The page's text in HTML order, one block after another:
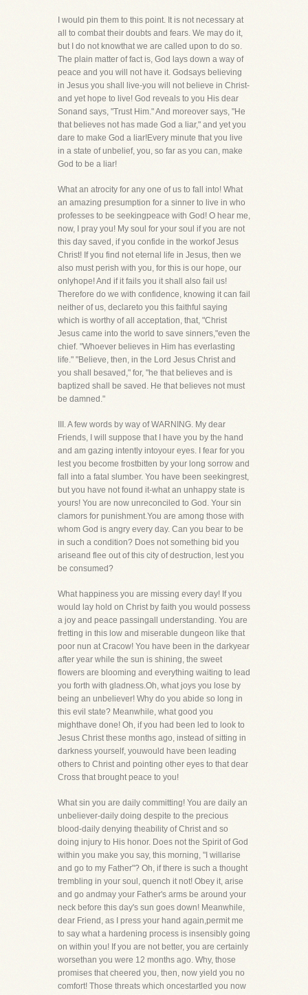
I would pin them to this point. It is not necessary at
all to combat their doubts and fears. We may do it,
but I do not knowthat we are called upon to do so.
The plain matter of fact is, God lays down a way of
peace and you will not have it. Godsays believing
in Jesus you shall live-you will not believe in Christ-
and yet hope to live! God reveals to you His dear
Sonand says, "Trust Him." And moreover says, "He
that believes not has made God a liar," and yet you
dare to make God a liar!Every minute that you live
in a state of unbelief, you, so far as you can, make
God to be a liar!
What an atrocity for any one of us to fall into! What
an amazing presumption for a sinner to live in who
professes to be seekingpeace with God! O hear me,
now, I pray you! My soul for your soul if you are not
this day saved, if you confide in the workof Jesus
Christ! If you find not eternal life in Jesus, then we
also must perish with you, for this is our hope, our
onlyhope! And if it fails you it shall also fail us!
Therefore do we with confidence, knowing it can fail
neither of us, declareto you this faithful saying
which is worthy of all acceptation, that, "Christ
Jesus came into the world to save sinners,"even the
chief. "Whoever believes in Him has everlasting
life." "Believe, then, in the Lord Jesus Christ and
you shall besaved," for, "he that believes and is
baptized shall be saved. He that believes not must
be damned."
III. A few words by way of WARNING. My dear
Friends, I will suppose that I have you by the hand
and am gazing intently intoyour eyes. I fear for you
lest you become frostbitten by your long sorrow and
fall into a fatal slumber. You have been seekingrest,
but you have not found it-what an unhappy state is
yours! You are now unreconciled to God. Your sin
clamors for punishment.You are among those with
whom God is angry every day. Can you bear to be
in such a condition? Does not something bid you
ariseand flee out of this city of destruction, lest you
be consumed?
What happiness you are missing every day! If you
would lay hold on Christ by faith you would possess
a joy and peace passingall understanding. You are
fretting in this low and miserable dungeon like that
poor nun at Cracow! You have been in the darkyear
after year while the sun is shining, the sweet
flowers are blooming and everything waiting to lead
you forth with gladness.Oh, what joys you lose by
being an unbeliever! Why do you abide so long in
this evil state? Meanwhile, what good you
mighthave done! Oh, if you had been led to look to
Jesus Christ these months ago, instead of sitting in
darkness yourself, youwould have been leading
others to Christ and pointing other eyes to that dear
Cross that brought peace to you!
What sin you are daily committing! You are daily an
unbeliever-daily doing despite to the precious
blood-daily denying theability of Christ and so
doing injury to His honor. Does not the Spirit of God
within you make you say, this morning, "I willarise
and go to my Father"? Oh, if there is such a thought
trembling in your soul, quench it not! Obey it, arise
and go andmay your Father's arms be around your
neck before this day's sun goes down! Meanwhile,
dear Friend, as I press your hand again,permit me
to say what a hardening process is insensibly going
on within you! If you are not better, you are certainly
worsethan you were 12 months ago. Why, those
promises that cheered you, then, now yield you no
comfort! Those threats which oncestartled you now